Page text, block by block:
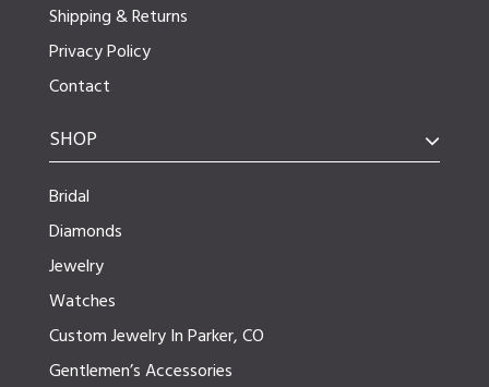
Shipping & Returns
Privacy Policy
Contact
SHOP
Bridal
Diamonds
Jewelry
Watches
Custom Jewelry In Parker, CO
Gentlemen’s Accessories